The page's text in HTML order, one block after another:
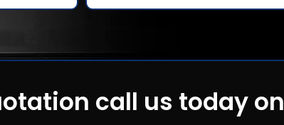
call us today on